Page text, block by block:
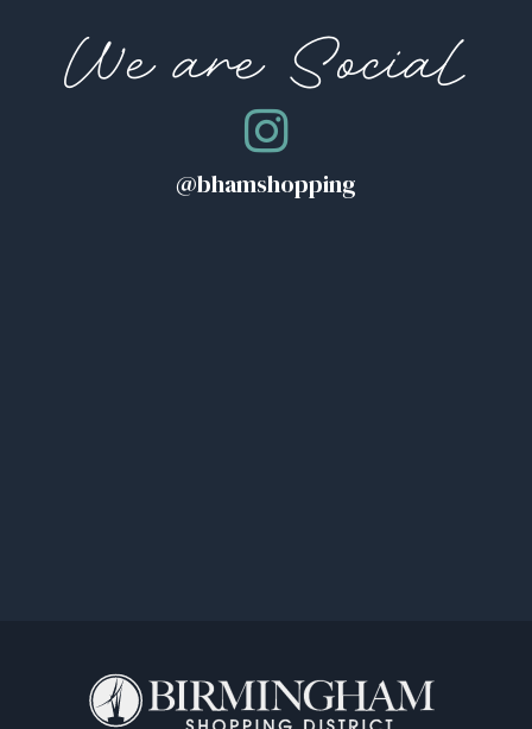
We are Social
@bhamshopping